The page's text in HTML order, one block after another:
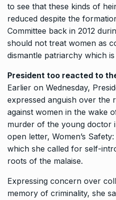
to see that these kinds of
reduced despite the
Committee back in 2012
should not treat women as
dismantle patriarchy which
President too reacted to
Earlier on Wednesday,
expressed anguish over the
against women in the wake
murder of the young doctor
open letter, Women’s
which she called for self-
roots of the malaise.
Expressing concern over
memory of criminality, she